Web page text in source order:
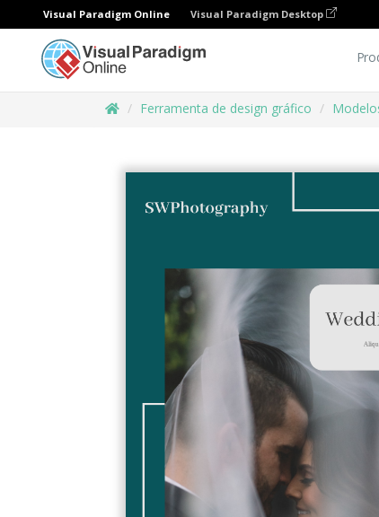
Visual Paradigm Online Visual Paradigm Desktop
Ferramenta de design gráfico